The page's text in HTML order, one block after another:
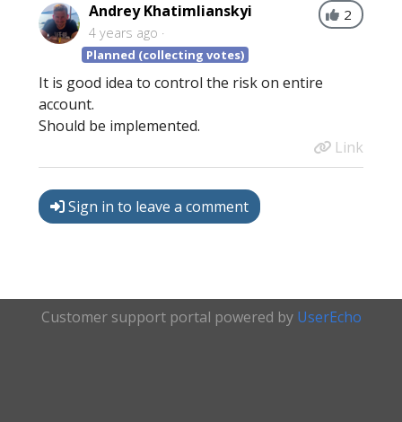
2
Andrey Khatimlianskyi
4 years ago
Planned (collecting votes)
It is good idea to control the risk on entire
account.
Should be implemented.
Link
Sign in to leave a comment
Customer support portal powered by UserEcho